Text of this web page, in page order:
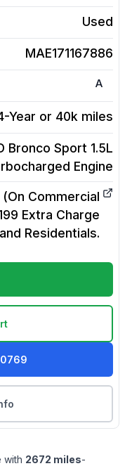
Used
MAE171167886
A
Year or 40k miles
Bronco Sport 1.5L
Engine
Commercial
Extra Charge
Residentials.
with 2672 miles-